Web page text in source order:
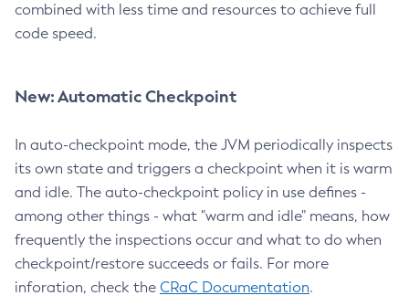
combined with less time and resources to achieve full
code speed.
New: Automatic Checkpoint
In auto-checkpoint mode, the JVM periodically inspects
its own state and triggers a checkpoint when it is warm
and idle. The auto-checkpoint policy in use defines -
among other things - what "warm and idle" means, how
frequently the inspections occur and what to do when
checkpoint/restore succeeds or fails. For more
inforation, check the CRaC Documentation.